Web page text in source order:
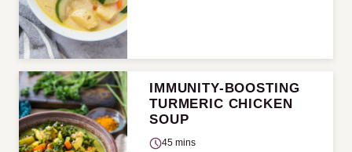
IMMUNITY-BOOSTING
TURMERIC CHICKEN
SOUP
45 mins